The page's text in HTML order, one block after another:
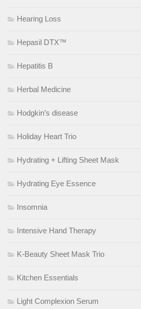
Hearing Loss
Hepasil DTX™
Hepatitis B
Herbal Medicine
Hodgkin’s disease
Holiday Heart Trio
Hydrating + Lifting Sheet Mask
Hydrating Eye Essence
Insomnia
Intensive Hand Therapy
K-Beauty Sheet Mask Trio
Kitchen Essentials
Light Complexion Serum